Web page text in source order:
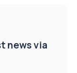
news via